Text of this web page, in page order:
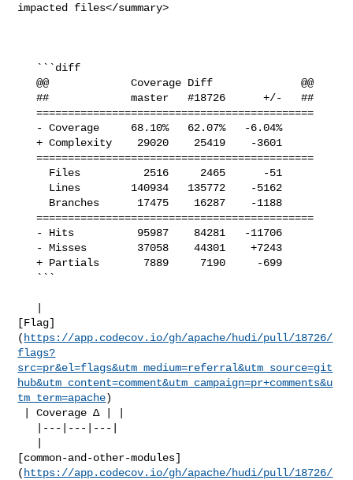
impacted files</summary>
   @@             Coverage Diff              @@
   ##             master   #18726      +/-   ##
   ============================================
   + Complexity    29020    25419    -3601
   ============================================
   ============================================
   + Partials       7889     7190     -699
[Flag]
( https://app.codecov.io/gh/apache/hudi/pull/18726/
flags?
src=pr&el=flags&utm_medium=referral&utm_source=git
hub&utm_content=comment&utm_campaign=pr+comments&u
tm_term=apache)
[common-and-other-modules]
( https://app.codecov.io/gh/apache/hudi/pull/18726/